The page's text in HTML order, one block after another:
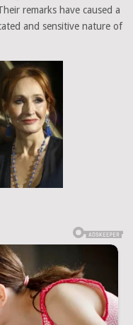
remarks have caused a
and sensitive nature of